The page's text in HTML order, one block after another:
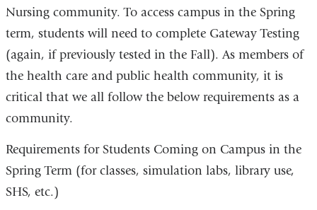
Nursing community. To access campus in the Spring
term, students will need to complete Gateway Testing
(again, if previously tested in the Fall). As members of
the health care and public health community, it is
critical that we all follow the below requirements as a
community.
Requirements for Students Coming on Campus in the
Spring Term (for classes, simulation labs, library use,
SHS, etc.)